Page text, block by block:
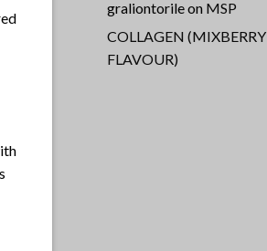
graliontorileon MSP
COLLAGEN (MIXBERRY
FLAVOUR)